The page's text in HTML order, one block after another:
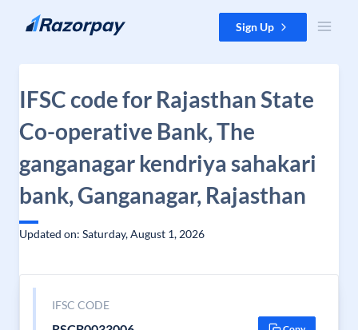
Skip to content Sign Up
IFSC code for Rajasthan State
Co-operative Bank, The
ganganagar kendriya sahakari
bank, Ganganagar, Rajasthan
Updated on: Saturday, August 1, 2026
IFSC CODE